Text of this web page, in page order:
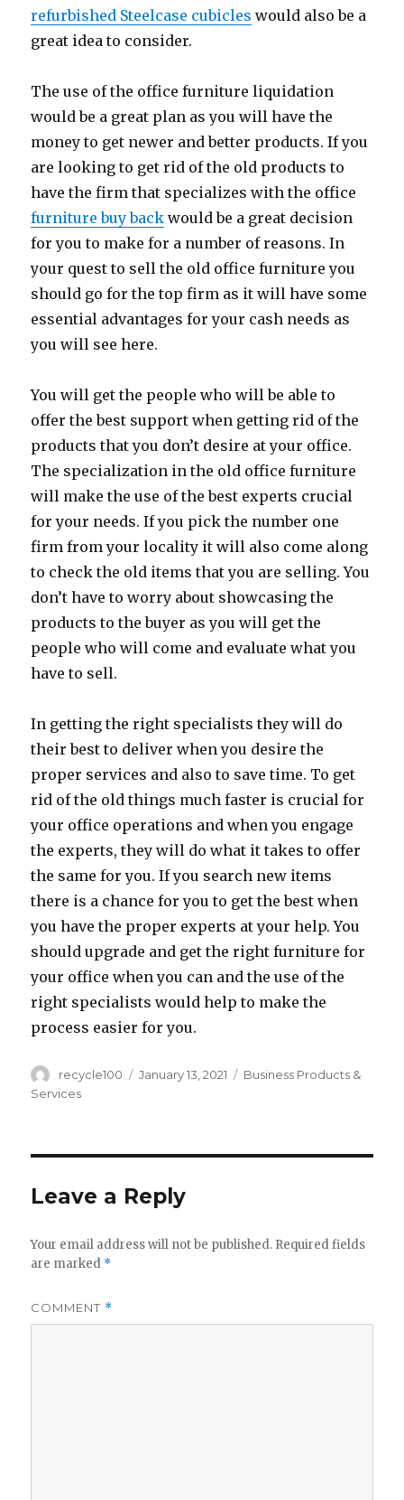
refurbished Steelcase cubicles would also be a
great idea to consider.
The use of the office furniture liquidation
would be a great plan as you will have the
money to get newer and better products. If you
are looking to get rid of the old products to
have the firm that specializes with the office
furniture buy back would be a great decision
for you to make for a number of reasons. In
your quest to sell the old office furniture you
should go for the top firm as it will have some
essential advantages for your cash needs as
you will see here.
You will get the people who will be able to
offer the best support when getting rid of the
products that you don’t desire at your office.
The specialization in the old office furniture
will make the use of the best experts crucial
for your needs. If you pick the number one
firm from your locality it will also come along
to check the old items that you are selling. You
don’t have to worry about showcasing the
products to the buyer as you will get the
people who will come and evaluate what you
have to sell.
In getting the right specialists they will do
their best to deliver when you desire the
proper services and also to save time. To get
rid of the old things much faster is crucial for
your office operations and when you engage
the experts, they will do what it takes to offer
the same for you. If you search new items
there is a chance for you to get the best when
you have the proper experts at your help. You
should upgrade and get the right furniture for
your office when you can and the use of the
right specialists would help to make the
process easier for you.
Author
recycle100
Posted
January 13, 2021 Categories
Business Products &
Services
Leave a Reply
Your email address will not be published. Required fields
are marked *
COMMENT *